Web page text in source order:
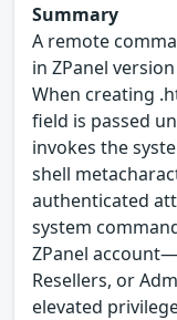
Summary
A remote
in ZPanel
When creating
field is passed
invokes the
shell
authenticated
system
ZPanel
Resellers, or
elevated